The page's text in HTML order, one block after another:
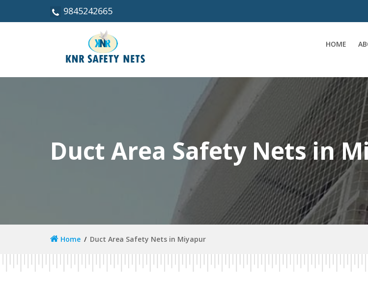
9845242665
HOME
Duct Area Safety Nets in
Home Duct Area Safety Nets in Miyapur